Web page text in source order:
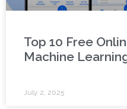
Top 10 Free
Machine
July 2, 2025